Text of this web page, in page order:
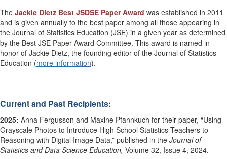
The Jackie Dietz Best JSDSE Paper Award was established in 2011
and is given annually to the best paper among all those appearing in
the Journal of Statistics Education (JSE) in a given year as determined
by the Best JSE Paper Award Committee. This award is named in
honor of Jackie Dietz, the founding editor of the Journal of Statistics
Education (more information).
Current and Past Recipients:
2025: Anna Fergusson and Maxine Pfannkuch for their paper, “Using
Grayscale Photos to Introduce High School Statistics Teachers to
Reasoning with Digital Image Data,” published in the Journal of
Statistics and Data Science Education, Volume 32, Issue 4, 2024.